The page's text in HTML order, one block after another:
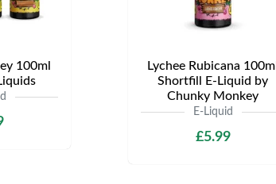
100ml
Lychee Rubicana 100ml
Shortfill E-Liquid by
Chunky Monkey
E-Liquid
£5.99